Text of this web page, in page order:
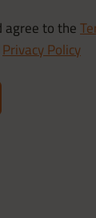
agree to the
Privacy Policy